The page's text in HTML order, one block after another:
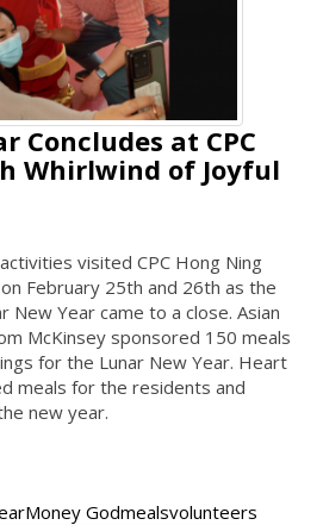
Concludes at CPC
Whirlwind of Joyful
visited CPC Hong Ning
February 25th and 26th as the
New Year came to a close. Asian
McKinsey sponsored 150 meals
for the Lunar New Year. Heart
meals for the residents and
new year.
Money Godmealsvolunteers